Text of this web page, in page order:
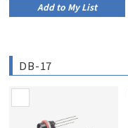
Add to My List
DB-17